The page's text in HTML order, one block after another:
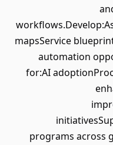
mapsService
automation
for:AI
programs across